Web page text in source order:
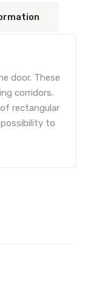
door. These
corridors.
rectangular
to